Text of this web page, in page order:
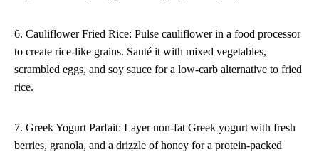
6. Cauliflower Fried Rice: Pulse cauliflower in a food processor
to create rice-like grains. Sauté it with mixed vegetables,
scrambled eggs, and soy sauce for a low-carb alternative to fried
rice.
7. Greek Yogurt Parfait: Layer non-fat Greek yogurt with fresh
berries, granola, and a drizzle of honey for a protein-packed